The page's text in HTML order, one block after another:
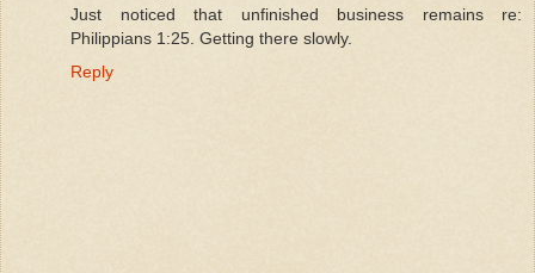
Just noticed that unfinished business remains re:
Philippians 1:25. Getting there slowly.
Reply